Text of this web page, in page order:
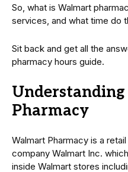
So, what is Walmart
services, and what time do
Sit back and get all the
pharmacy hours guide.
Pharmacy
Walmart Pharmacy is a
company Walmart Inc.
inside Walmart stores